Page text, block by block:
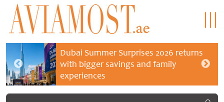
Dubai Summer Surprises 2026 returns
with bigger savings and family
experiences